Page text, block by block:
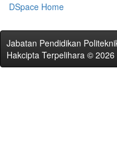
DSpace Home
Jabatan Pendidikan
Hakcipta Terpelihara © 2026